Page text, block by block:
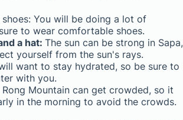
You will be doing a lot of
to wear comfortable shoes.
a hat: The sun can be strong in Sapa,
yourself from the sun's rays.
want to stay hydrated, so be sure to
with you.
Rong Mountain can get crowded, so it
in the morning to avoid the crowds.